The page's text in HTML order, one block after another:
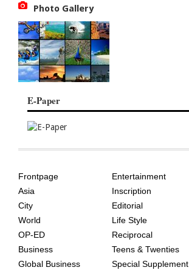
Photo Gallery
E-Paper
AGE
Frontpage
Asia
City
World
OP-ED
Business
Global Business
Entertainment
Inscription
Editorial
Life Style
Reciprocal
Teens & Twenties
Special Supplement